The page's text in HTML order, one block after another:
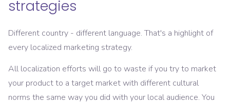
strategies
Different country - different language. That's a highlight of
every localized marketing strategy.
All localization efforts will go to waste if you try to market
your product to a target market with different cultural
norms the same way you did with your local audience. You